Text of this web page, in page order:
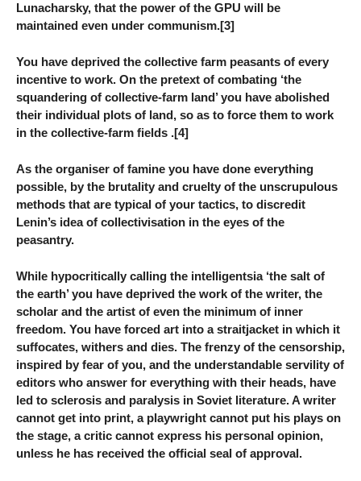
Lunacharsky, that the power of the GPU will be
maintained even under communism.[3]
You have deprived the collective farm peasants of every
incentive to work. On the pretext of combating ‘the
squandering of collective-farm land’ you have abolished
their individual plots of land, so as to force them to work
in the collective-farm fields .[4]
As the organiser of famine you have done everything
possible, by the brutality and cruelty of the unscrupulous
methods that are typical of your tactics, to discredit
Lenin’s idea of collectivisation in the eyes of the
peasantry.
While hypocritically calling the intelligentsia ‘the salt of
the earth’ you have deprived the work of the writer, the
scholar and the artist of even the minimum of inner
freedom. You have forced art into a straitjacket in which it
suffocates, withers and dies. The frenzy of the censorship,
inspired by fear of you, and the understandable servility of
editors who answer for everything with their heads, have
led to sclerosis and paralysis in Soviet literature. A writer
cannot get into print, a playwright cannot put his plays on
the stage, a critic cannot express his personal opinion,
unless he has received the official seal of approval.